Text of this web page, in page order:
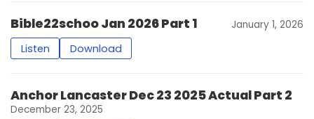
Bible22schoo Jan 2026 Part 1 January 1, 2026
Listen Download
Anchor Lancaster Dec 23 2025 Actual Part 2
December 23, 2025